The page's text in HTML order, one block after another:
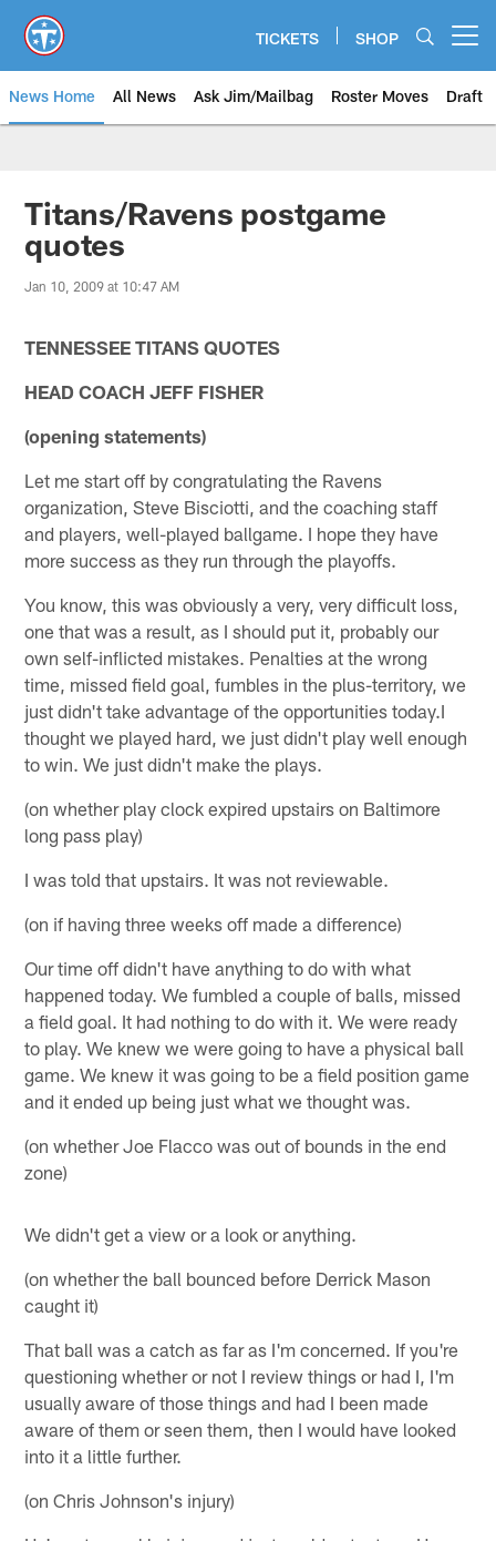
main
content
TICKETS SHOP
News Home All News Ask Jim/Mailbag Roster Moves Draft
Titans/Ravens postgame
quotes
Jan 10, 2009 at 10:47 AM
TENNESSEE TITANS QUOTES
HEAD COACH JEFF FISHER
(opening statements)
Let me start off by congratulating the Ravens
organization, Steve Bisciotti, and the coaching staff
and players, well-played ballgame. I hope they have
more success as they run through the playoffs.
You know, this was obviously a very, very difficult loss,
one that was a result, as I should put it, probably our
own self-inflicted mistakes. Penalties at the wrong
time, missed field goal, fumbles in the plus-territory, we
just didn't take advantage of the opportunities today.I
thought we played hard, we just didn't play well enough
to win. We just didn't make the plays.
(on whether play clock expired upstairs on Baltimore
long pass play)
I was told that upstairs. It was not reviewable.
(on if having three weeks off made a difference)
Our time off didn't have anything to do with what
happened today. We fumbled a couple of balls, missed
a field goal. It had nothing to do with it. We were ready
to play. We knew we were going to have a physical ball
game. We knew it was going to be a field position game
and it ended up being just what we thought was.
(on whether Joe Flacco was out of bounds in the end
zone)
We didn't get a view or a look or anything.
(on whether the ball bounced before Derrick Mason
caught it)
That ball was a catch as far as I'm concerned. If you're
questioning whether or not I review things or had I, I'm
usually aware of those things and had I been made
aware of them or seen them, then I would have looked
into it a little further.
(on Chris Johnson's injury)